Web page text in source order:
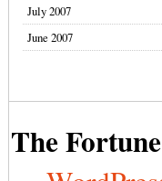
July 2007
June 2007
The